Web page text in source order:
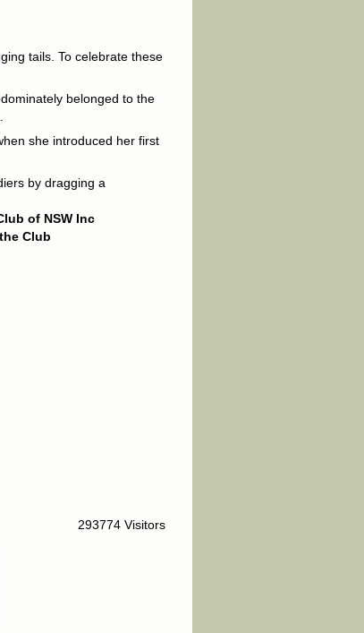
tails. To celebrate these
belonged to the
she introduced her first
by dragging a
of NSW Inc
Club
293774 Visitors